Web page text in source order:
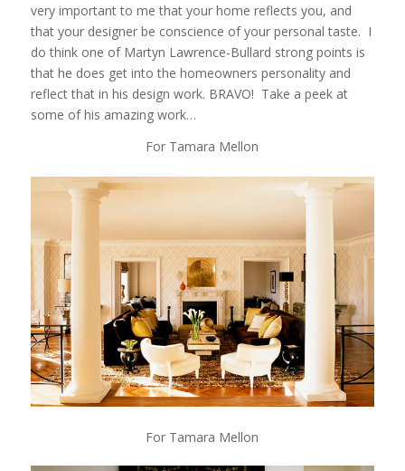
very important to me that your home reflects you, and
that your designer be conscience of your personal taste. I
do think one of Martyn Lawrence-Bullard strong points is
that he does get into the homeowners personality and
reflect that in his design work. BRAVO! Take a peek at
some of his amazing work…
For Tamara Mellon
For Tamara Mellon